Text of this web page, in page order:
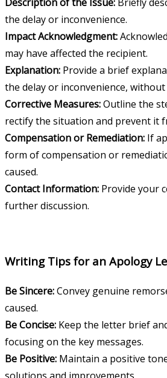
the delay or inconvenience.
Impact Acknowledgment:
may have affected the recipient.
Explanation: Provide a brief
the delay or inconvenience, without
Corrective Measures:Outline the
rectify the situation and prevent it
Compensation or Remediation: If
form of compensation or
caused.
Contact Information: Provide your
further discussion.
Writing Tips for an Apology
Be Sincere:Convey genuine
caused.
Be Concise: Keep the letter brief
focusing on the key messages.
Be Positive: Maintain a positive